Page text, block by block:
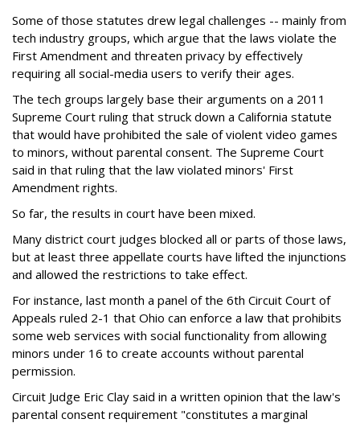
Some of those statutes drew legal challenges -- mainly from
tech industry groups, which argue that the laws violate the
First Amendment and threaten privacy by effectively
requiring all social-media users to verify their ages.
The tech groups largely base their arguments on a 2011
Supreme Court ruling that struck down a California statute
that would have prohibited the sale of violent video games
to minors, without parental consent. The Supreme Court
said in that ruling that the law violated minors' First
Amendment rights.
So far, the results in court have been mixed.
Many district court judges blocked all or parts of those laws,
but at least three appellate courts have lifted the injunctions
and allowed the restrictions to take effect.
For instance, last month a panel of the 6th Circuit Court of
Appeals ruled 2-1 that Ohio can enforce a law that prohibits
some web services with social functionality from allowing
minors under 16 to create accounts without parental
permission.
Circuit Judge Eric Clay said in a written opinion that the law's
parental consent requirement "constitutes a marginal